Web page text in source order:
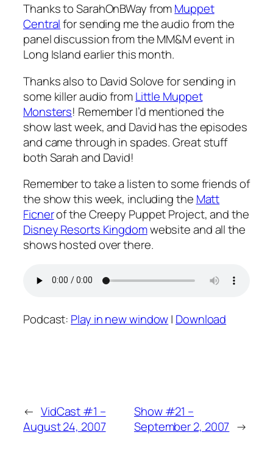
Thanks to SarahOnBWay fromMuppet
Centralfor sending me the audio from the
panel discussion from the MM&M event in
Long Island earlier this month.
Thanks also to David Solove for sending in
some killer audio fromLittle Muppet
Monsters! Remember I’d mentioned the
show last week, and David has the episodes
and came through in spades. Great stuff
both Sarah and David!
Remember to take a listen to some friends of
the show this week, including the Matt
Ficnerof the Creepy Puppet Project, and the
Disney Resorts Kingdomwebsite and all the
shows hosted over there.
Podcast: Play in new window| Download
← VidCast #1 –
August 24, 2007
Show #21 –
September 2, 2007 →